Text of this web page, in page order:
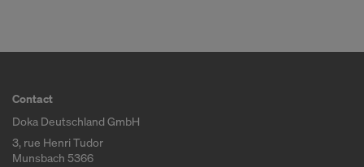
Contact
Doka Deutschland GmbH
3, rue Henri Tudor
Munsbach 5366